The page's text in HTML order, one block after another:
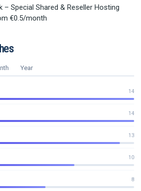
– Special Shared & Reseller Hosting
€0.5/month
Year
14
14
13
10
8